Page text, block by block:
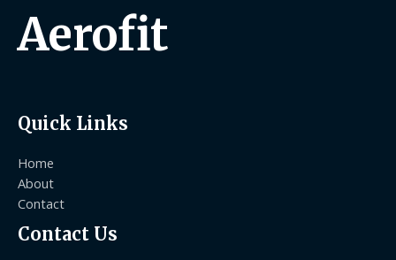
Aerofit
Quick Links
Home
About
Contact
Contact Us